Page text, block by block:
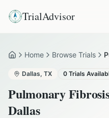
TrialAdvisor
HomeHome Browse Trials
Dallas, TX 0 Trials
Pulmonary
Dallas